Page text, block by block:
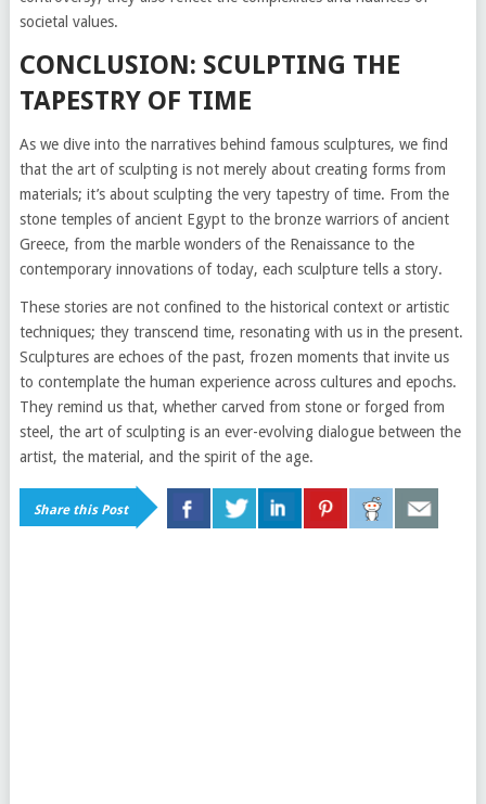
societal values.
CONCLUSION: SCULPTING THE
TAPESTRY OF TIME
As we dive into the narratives behind famous sculptures, we find
that the art of sculpting is not merely about creating forms from
materials; it’s about sculpting the very tapestry of time. From the
stone temples of ancient Egypt to the bronze warriors of ancient
Greece, from the marble wonders of the Renaissance to the
contemporary innovations of today, each sculpture tells a story.
These stories are not confined to the historical context or artistic
techniques; they transcend time, resonating with us in the present.
Sculptures are echoes of the past, frozen moments that invite us
to contemplate the human experience across cultures and epochs.
They remind us that, whether carved from stone or forged from
steel, the art of sculpting is an ever-evolving dialogue between the
artist, the material, and the spirit of the age.
Share this Post